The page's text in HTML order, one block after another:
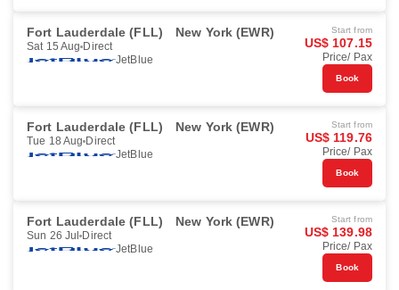
Fort Lauderdale (FLL) New York (EWR)
Sat 15 Aug Direct
JetBlue
Start from
US$ 107.15
Price/ Pax
Book
Fort Lauderdale (FLL) New York (EWR)
Tue 18 Aug Direct
JetBlue
Start from
US$ 119.76
Price/ Pax
Book
Fort Lauderdale (FLL) New York (EWR)
Sun 26 Jul Direct
JetBlue
Start from
US$ 139.98
Price/ Pax
Book